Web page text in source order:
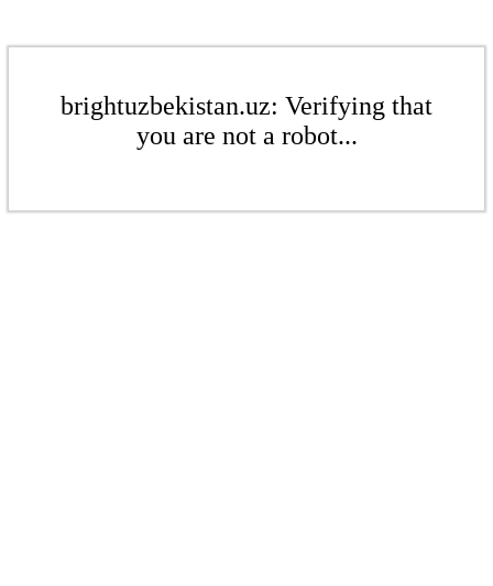
brightuzbekistan.uz: Verifying that
you are not a robot...